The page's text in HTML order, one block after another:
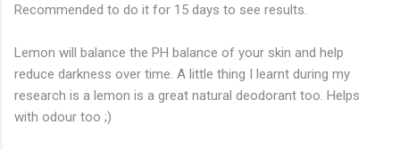
Recommended to do it for 15 days to see results.
Lemon will balance the PH balance of your skin and help
reduce darkness over time. A little thing I learnt during my
research is a lemon is a great natural deodorant too. Helps
with odour too ;)